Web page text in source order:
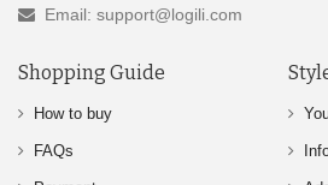
Email: support@logili.com
Shopping Guide
How to buy
FAQs